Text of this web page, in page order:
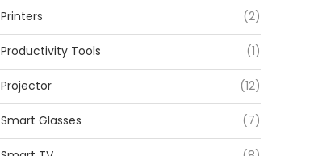
Printers (2)
Productivity Tools (1)
Projector (12)
Smart Glasses (7)